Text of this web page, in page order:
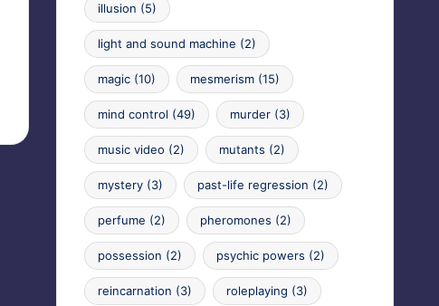
illusion (5)
light and sound machine (2)
magic(10) mesmerism(15)
mind control (49) murder(3)
music video (2) mutants (2)
mystery(3) past-life regression (2)
perfume (2) pheromones (2)
possession (2) psychic powers (2)
reincarnation (3) roleplaying (3)